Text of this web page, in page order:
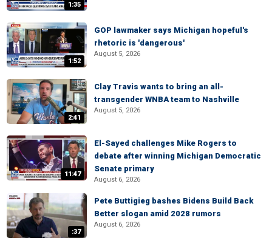
1:35
1:52
GOP lawmaker says Michigan hopeful's
rhetoric is 'dangerous'
August 5, 2026
2:41
Clay Travis wants to bring an all-
transgender WNBA team to Nashville
August 5, 2026
11:47
El-Sayed challenges Mike Rogers to
debate after winning Michigan Democratic
Senate primary
August 6, 2026
:37
Pete Buttigieg bashes Bidens Build Back
Better slogan amid 2028 rumors
August 6, 2026